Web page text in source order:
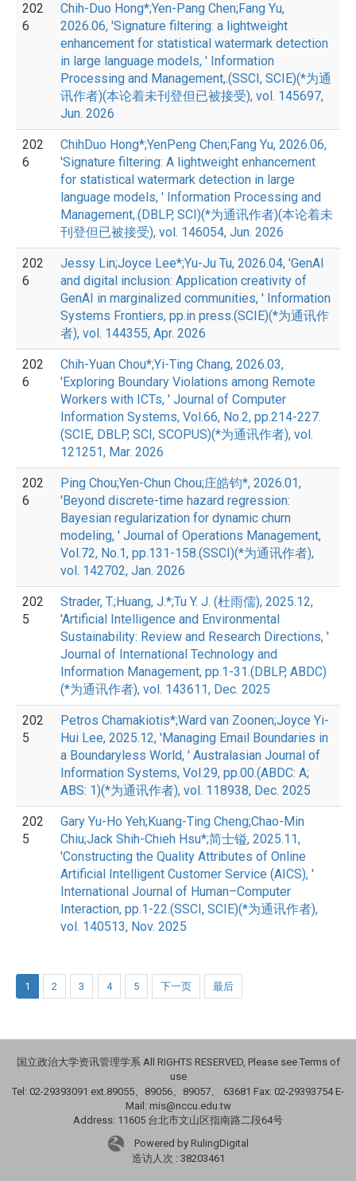
202
6
Chih-Duo Hong*;Yen-Pang Chen;Fang Yu,
2026.06, 'Signature filtering: a lightweight
enhancement for statistical watermark detection
in large language models, ' Information
Processing and Management,.(SSCI, SCIE)(*为通
讯作者)(本论着未刊登但已被接受), vol. 145697,
Jun. 2026
202
6
ChihDuo Hong*;YenPeng Chen;Fang Yu, 2026.06,
'Signature filtering: A lightweight enhancement
for statistical watermark detection in large
language models, ' Information Processing and
Management,.(DBLP, SCI)(*为通讯作者)(本论着未
刊登但已被接受), vol. 146054, Jun. 2026
202
6
Jessy Lin;Joyce Lee*;Yu-Ju Tu, 2026.04, 'GenAI
and digital inclusion: Application creativity of
GenAI in marginalized communities, ' Information
Systems Frontiers, pp.in press.(SCIE)(*为通讯作
者), vol. 144355, Apr. 2026
202
6
Chih-Yuan Chou*;Yi-Ting Chang, 2026.03,
'Exploring Boundary Violations among Remote
Workers with ICTs, ' Journal of Computer
Information Systems, Vol.66, No.2, pp.214-227.
(SCIE, DBLP, SCI, SCOPUS)(*为通讯作者), vol.
121251, Mar. 2026
202
6
Ping Chou;Yen-Chun Chou;庄皓钧*, 2026.01,
'Beyond discrete-time hazard regression:
Bayesian regularization for dynamic churn
modeling, ' Journal of Operations Management,
Vol.72, No.1, pp.131-158.(SSCI)(*为通讯作者),
vol. 142702, Jan. 2026
202
5
Strader, T.;Huang, J.*;Tu Y. J. (杜雨儒), 2025.12,
'Artificial Intelligence and Environmental
Sustainability: Review and Research Directions, '
Journal of International Technology and
Information Management, pp.1-31.(DBLP, ABDC)
(*为通讯作者), vol. 143611, Dec. 2025
202
5
Petros Chamakiotis*;Ward van Zoonen;Joyce Yi-
Hui Lee, 2025.12, 'Managing Email Boundaries in
a Boundaryless World, ' Australasian Journal of
Information Systems, Vol.29, pp.00.(ABDC: A;
ABS: 1)(*为通讯作者), vol. 118938, Dec. 2025
202
5
Gary Yu-Ho Yeh;Kuang-Ting Cheng;Chao-Min
Chiu;Jack Shih-Chieh Hsu*;简士镒, 2025.11,
'Constructing the Quality Attributes of Online
Artificial Intelligent Customer Service (AICS), '
International Journal of Human–Computer
Interaction, pp.1-22.(SSCI, SCIE)(*为通讯作者),
vol. 140513, Nov. 2025
1 2 3 4 5 下一页 最后
国立政治大学资讯管理学系 All RIGHTS RESERVED, Please see Terms of
use
Tel: 02-29393091 ext.89055、89056、89057、
63681 Fax: 02-29393754 E-
Mail: mis@nccu.edu.tw
Address: 11605 台北市文山区指南路二段64号
Powered by RulingDigital
造访人次 : 38203461